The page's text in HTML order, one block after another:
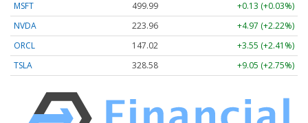
MSFT 499.99
+0.13 (+0.03%)
NVDA
223.96
+4.97 (+2.22%)
ORCL
147.02
+3.55 (+2.41%)
TSLA
328.58 +9.05 (+2.75%)